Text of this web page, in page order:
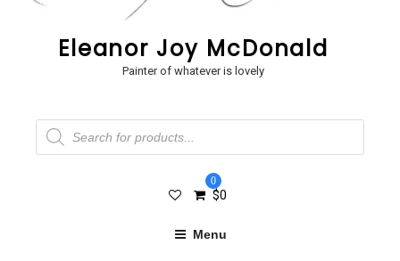
Eleanor Joy McDonald
Painter of whatever is lovely
Products
search
0
$0
Menu